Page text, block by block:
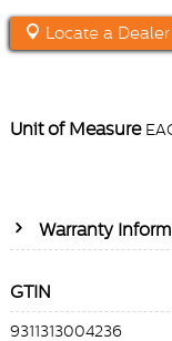
Locate a Dealer
Unit of Measure
Warranty
GTIN
9311313004236